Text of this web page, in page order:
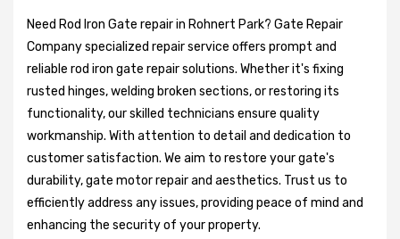
Need Rod Iron Gate repair in Rohnert Park? Gate Repair
Company specialized repair service offers prompt and
reliable rod iron gate repair solutions. Whether it's fixing
rusted hinges, welding broken sections, or restoring its
functionality, our skilled technicians ensure quality
workmanship. With attention to detail and dedication to
customer satisfaction. We aim to restore your gate's
durability, gate motor repair and aesthetics. Trust us to
efficiently address any issues, providing peace of mind and
enhancing the security of your property.